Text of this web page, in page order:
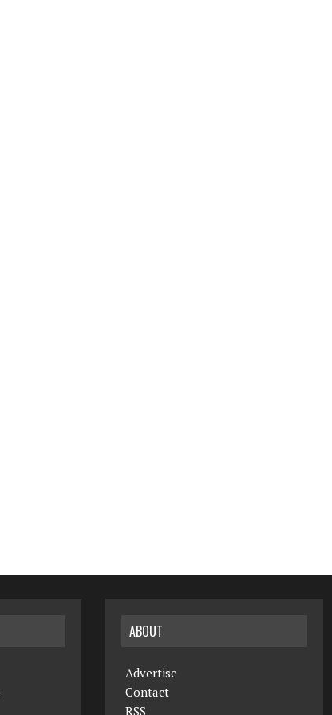
ABOUT
Advertise
Contact
RSS